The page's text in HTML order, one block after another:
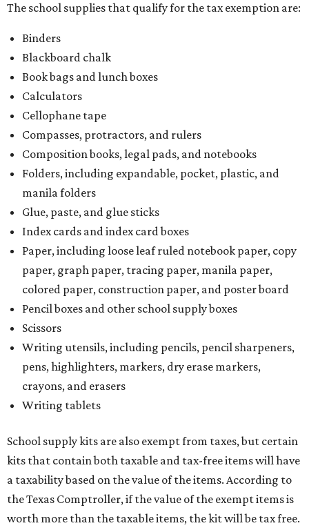
The school supplies that qualify for the tax exemption are:
Binders
Blackboard chalk
Book bags and lunch boxes
Calculators
Cellophane tape
Compasses, protractors, and rulers
Composition books, legal pads, and notebooks
Folders, including expandable, pocket, plastic, and
manila folders
Glue, paste, and glue sticks
Index cards and index card boxes
Paper, including loose leaf ruled notebook paper, copy
paper, graph paper, tracing paper, manila paper,
colored paper, construction paper, and poster board
Pencil boxes and other school supply boxes
Scissors
Writing utensils, including pencils, pencil sharpeners,
pens, highlighters, markers, dry erase markers,
crayons, and erasers
Writing tablets
School supply kits are also exempt from taxes, but certain
kits that contain both taxable and tax-free items will have
a taxability based on the value of the items. According to
the Texas Comptroller, if the value of the exempt items is
worth more than the taxable items, the kit will be tax free.